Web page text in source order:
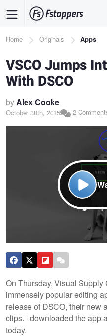
content
Breadcrumb
Home Originals Apps
VSCO Jumps
With DSCO
byAlex Cooke
October 30th, 2015 2
On Thursday, Visual Supply
immensely popular editing
release of DSCO, their new
clips. I downloaded the app
today.